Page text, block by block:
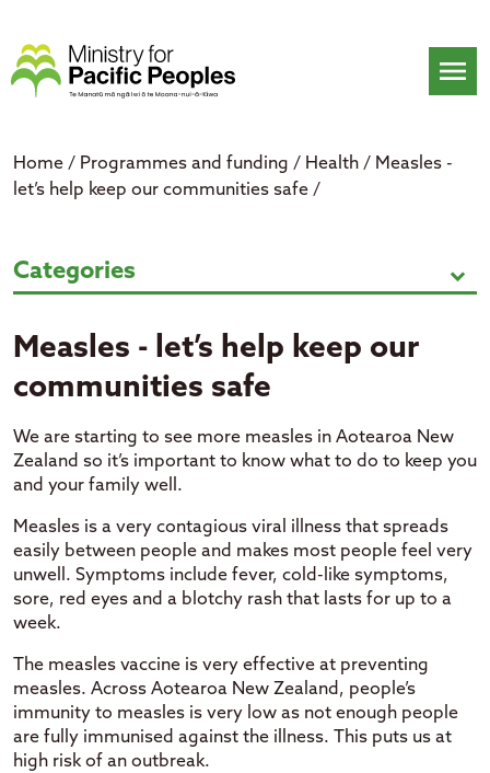
content
menu
Home / Programmes and funding / Health / Measles -
let’s help keep our communities safe /
Measles - let’s help keep our
Categories expand_more
Measles - let’s help keep our
communities safe
We are starting to see more measles in Aotearoa New
Zealand so it’s important to know what to do to keep you
and your family well.
Measles is a very contagious viral illness that spreads
easily between people and makes most people feel very
unwell. Symptoms include fever, cold-like symptoms,
sore, red eyes and a blotchy rash that lasts for up to a
week.
The measles vaccine is very effective at preventing
measles. Across Aotearoa New Zealand, people’s
immunity to measles is very low as not enough people
are fully immunised against the illness. This puts us at
high risk of an outbreak.